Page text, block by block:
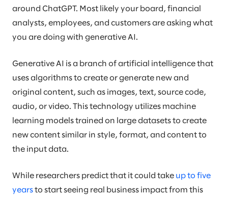
around ChatGPT. Most likely your board, financial
analysts, employees, and customers are asking what
you are doing with generative AI.
Generative AI is a branch of artificial intelligence that
uses algorithms to create or generate new and
original content, such as images, text, source code,
audio, or video. This technology utilizes machine
learning models trained on large datasets to create
new content similar in style, format, and content to
the input data.
While researchers predict that it could take up to five
years to start seeing real business impact from this